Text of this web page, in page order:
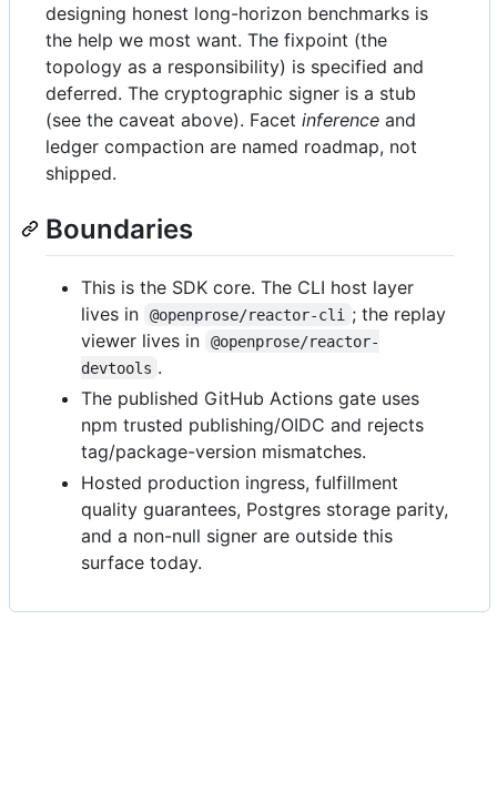
designing honest long-horizon benchmarks is
the help we most want. The fixpoint (the
topology as a responsibility) is specified and
deferred. The cryptographic signer is a stub
(see the caveat above). Facet inference and
ledger compaction are named roadmap, not
shipped.
Boundaries
This is the SDK core. The CLI host layer
lives in
@openprose/reactor-cli
; the replay
viewer lives in
@openprose/reactor-
devtools .
The published GitHub Actions gate uses
npm trusted publishing/OIDC and rejects
tag/package-version mismatches.
Hosted production ingress, fulfillment
quality guarantees, Postgres storage parity,
and a non-null signer are outside this
surface today.